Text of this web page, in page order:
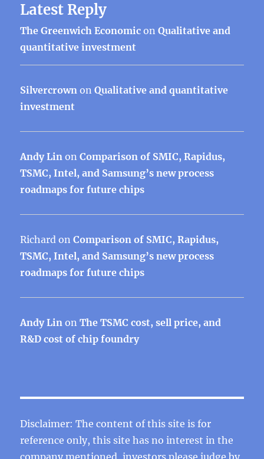
Latest Reply
The Greenwich Economic onQualitative and
quantitative investment
Silvercrown onQualitative and quantitative
investment
Andy Lin onComparison of SMIC, Rapidus,
TSMC, Intel, and Samsung’s new process
roadmaps for future chips
Richard onComparison of SMIC, Rapidus,
TSMC, Intel, and Samsung’s new process
roadmaps for future chips
Andy Lin onThe TSMC cost, sell price, and
R&D cost of chip foundry
Disclaimer: The content of this site is for
reference only, this site has no interest in the